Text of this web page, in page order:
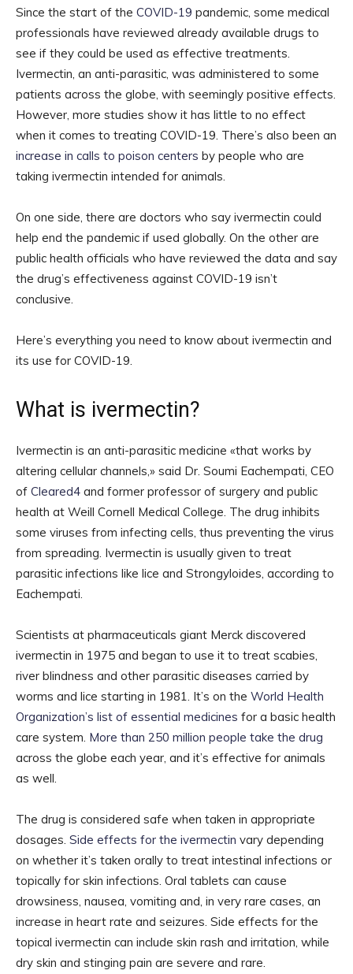
Since the start of the COVID-19 pandemic, some medical
professionals have reviewed already available drugs to
see if they could be used as effective treatments.
Ivermectin, an anti-parasitic, was administered to some
patients across the globe, with seemingly positive effects.
However, more studies show it has little to no effect
when it comes to treating COVID-19. There’s also been an
increase in calls to poison centers by people who are
taking ivermectin intended for animals.
On one side, there are doctors who say ivermectin could
help end the pandemic if used globally. On the other are
public health officials who have reviewed the data and say
the drug’s effectiveness against COVID-19 isn’t
conclusive.
Here’s everything you need to know about ivermectin and
its use for COVID-19.
What is ivermectin?
Ivermectin is an anti-parasitic medicine «that works by
altering cellular channels,» said Dr. Soumi Eachempati, CEO
of Cleared4 and former professor of surgery and public
health at Weill Cornell Medical College. The drug inhibits
some viruses from infecting cells, thus preventing the virus
from spreading. Ivermectin is usually given to treat
parasitic infections like lice and Strongyloides, according to
Eachempati.
Scientists at pharmaceuticals giant Merck discovered
ivermectin in 1975 and began to use it to treat scabies,
river blindness and other parasitic diseases carried by
worms and lice starting in 1981. It’s on the World Health
Organization’s list of essential medicines for a basic health
care system. More than 250 million people take the drug
across the globe each year, and it’s effective for animals
as well.
The drug is considered safe when taken in appropriate
dosages. Side effects for the ivermectin vary depending
on whether it’s taken orally to treat intestinal infections or
topically for skin infections. Oral tablets can cause
drowsiness, nausea, vomiting and, in very rare cases, an
increase in heart rate and seizures. Side effects for the
topical ivermectin can include skin rash and irritation, while
dry skin and stinging pain are severe and rare.